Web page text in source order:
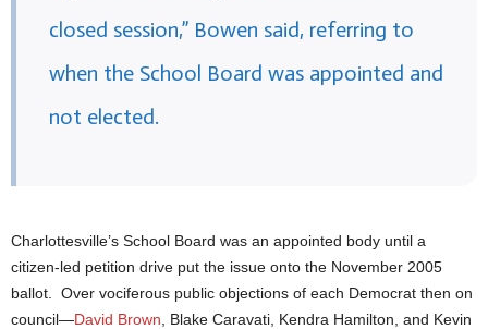
closed session,” Bowen said, referring to
when the School Board was appointed and
not elected.
Charlottesville’s School Board was an appointed body until a
citizen-led petition drive put the issue onto the November 2005
ballot. Over vociferous public objections of each Democrat then on
council—David Brown , Blake Caravati, Kendra Hamilton, and Kevin